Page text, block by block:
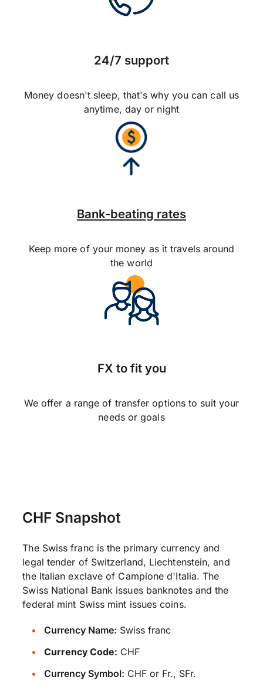
24/7 support
Money doesn't sleep, that's why you can call us
anytime, day or night
Bank-beating rates
Keep more of your money as it travels around
the world
FX to fit you
We offer a range of transfer options to suit your
needs or goals
CHF Snapshot
The Swiss franc is the primary currency and
legal tender of Switzerland, Liechtenstein, and
the Italian exclave of Campione d'Italia. The
Swiss National Bank issues banknotes and the
federal mint Swiss mint issues coins.
Currency Name: Swiss franc
Currency Code: CHF
Currency Symbol: CHF or Fr., SFr.